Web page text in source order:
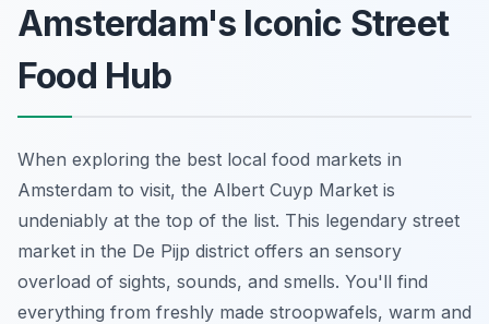
Amsterdam's Iconic Street
Food Hub
When exploring the best local food markets in
Amsterdam to visit, the Albert Cuyp Market is
undeniably at the top of the list. This legendary street
market in the De Pijp district offers an sensory
overload of sights, sounds, and smells. You'll find
everything from freshly made stroopwafels, warm and